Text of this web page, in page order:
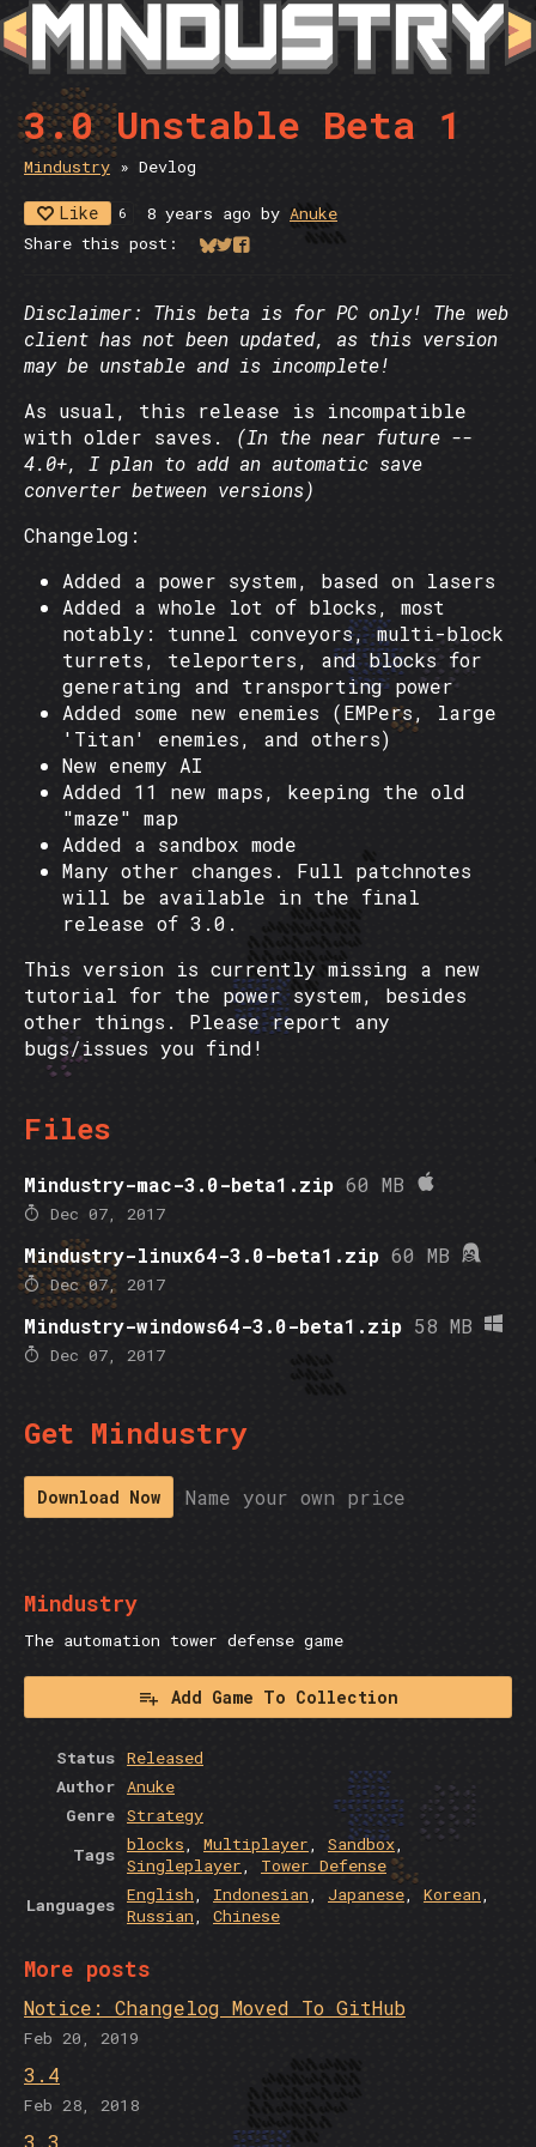
3.0 Unstable Beta 1
Mindustry » Devlog
Like 6 8 years ago by Anuke
Share this post:
Share on Bluesky
Share on Twitter
Share on Facebook
Disclaimer: This beta is for PC only! The web
client has not been updated, as this version
may be unstable and is incomplete!
As usual, this release is incompatible
with older saves. (In the near future --
4.0+, I plan to add an automatic save
converter between versions)
Changelog:
Added a power system, based on lasers
Added a whole lot of blocks, most
notably: tunnel conveyors, multi-block
turrets, teleporters, and blocks for
generating and transporting power
Added some new enemies (EMPers, large
'Titan' enemies, and others)
New enemy AI
Added 11 new maps, keeping the old
"maze" map
Added a sandbox mode
Many other changes. Full patchnotes
will be available in the final
release of 3.0.
This version is currently missing a new
tutorial for the power system, besides
other things. Please report any
bugs/issues you find!
Files
Mindustry-mac-3.0-beta1.zip 60 MB
Dec 07, 2017
Mindustry-linux64-3.0-beta1.zip 60 MB
Dec 07, 2017
Mindustry-windows64-3.0-beta1.zip 58 MB
Dec 07, 2017
Get Mindustry
Download Now Name your own price
Mindustry
The automation tower defense game
Add Game To Collection
Status Released
Author Anuke
Genre Strategy
Tags blocks, Multiplayer, Sandbox,
Singleplayer, Tower Defense
Languages English, Indonesian, Japanese, Korean,
Russian, Chinese
More posts
Notice: Changelog Moved To GitHub
Feb 20, 2019
3.4
Feb 28, 2018
3.3